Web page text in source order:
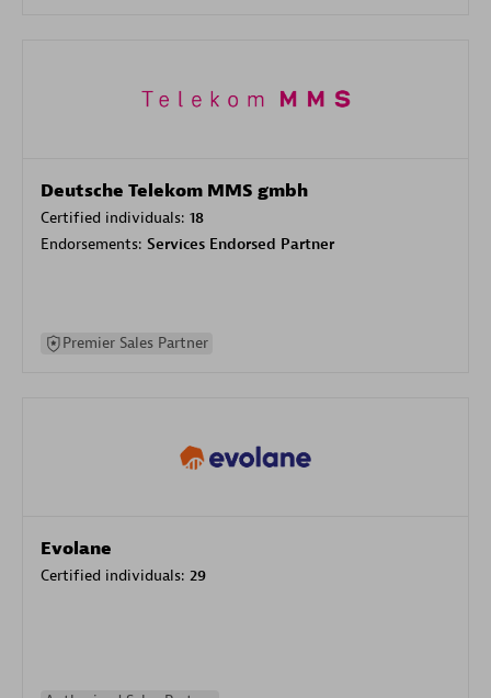
Deutsche Telekom MMS gmbh
Certified individuals: 18
Endorsements: Services Endorsed Partner
Premier Sales Partner
Evolane
Certified individuals: 29